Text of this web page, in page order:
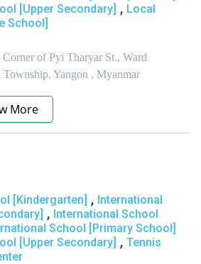
[Upper Secondary] , Local
School]
of Pyi Tharyar St., Ward
Yangon , Myanmar
More
[Kindergarten] , International
, International School
School [Primary School]
[Upper Secondary] , Tennis